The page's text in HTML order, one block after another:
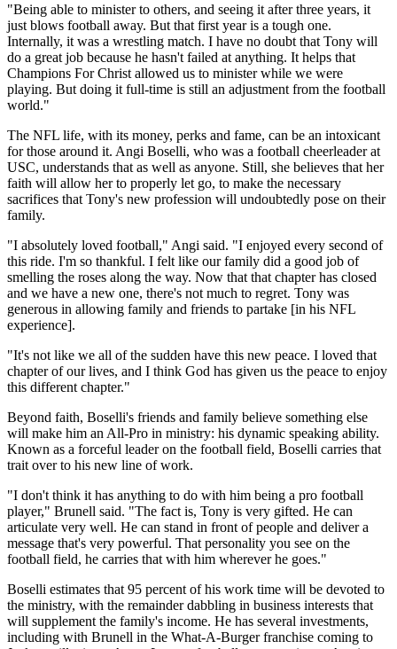
"Being able to minister to others, and seeing it after three years, it
just blows football away. But that first year is a tough one.
Internally, it was a wrestling match. I have no doubt that Tony will
do a great job because he hasn't failed at anything. It helps that
Champions For Christ allowed us to minister while we were
playing. But doing it full-time is still an adjustment from the football
world."
The NFL life, with its money, perks and fame, can be an intoxicant
for those around it. Angi Boselli, who was a football cheerleader at
USC, understands that as well as anyone. Still, she believes that her
faith will allow her to properly let go, to make the necessary
sacrifices that Tony's new profession will undoubtedly pose on their
family.
"I absolutely loved football," Angi said. "I enjoyed every second of
this ride. I'm so thankful. I felt like our family did a good job of
smelling the roses along the way. Now that that chapter has closed
and we have a new one, there's not much to regret. Tony was
generous in allowing family and friends to partake [in his NFL
experience].
"It's not like we all of the sudden have this new peace. I loved that
chapter of our lives, and I think God has given us the peace to enjoy
this different chapter."
Beyond faith, Boselli's friends and family believe something else
will make him an All-Pro in ministry: his dynamic speaking ability.
Known as a forceful leader on the football field, Boselli carries that
trait over to his new line of work.
"I don't think it has anything to do with him being a pro football
player," Brunell said. "The fact is, Tony is very gifted. He can
articulate very well. He can stand in front of people and deliver a
message that's very powerful. That personality you see on the
football field, he carries that with him wherever he goes."
Boselli estimates that 95 percent of his work time will be devoted to
the ministry, with the remainder dabbling in business interests that
will supplement the family's income. He has several investments,
including with Brunell in the What-A-Burger franchise coming to